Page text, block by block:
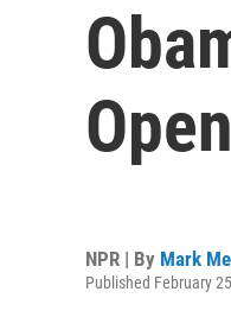
NPR | By Mark
Published February